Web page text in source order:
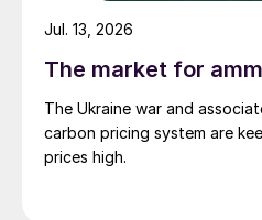
The market for
The Ukraine war and
carbon pricing system are
prices high.
Jul. 13, 2026